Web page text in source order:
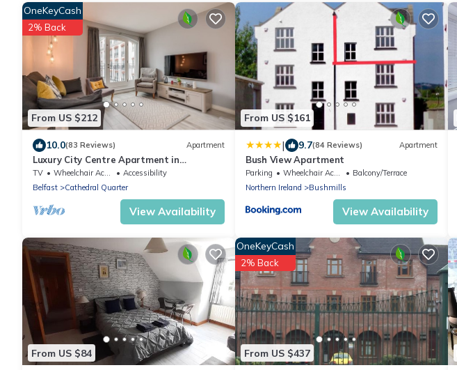
From US $212
OneKeyCash
2% Back
10.0(83 Reviews) Apartment
Luxury City Centre Apartment in
Cathedral Quarter
TV Wheelchair Accessible
Accessibility
Belfast
Cathedral Quarter
View Availability
From US $161
| 9.7(84 Reviews) Apartment
Bush View Apartment
Parking Wheelchair Accessible
Balcony/Terrace
Northern Ireland
Bushmills
View Availability
From US $84 From US $437
OneKeyCash
2% Back